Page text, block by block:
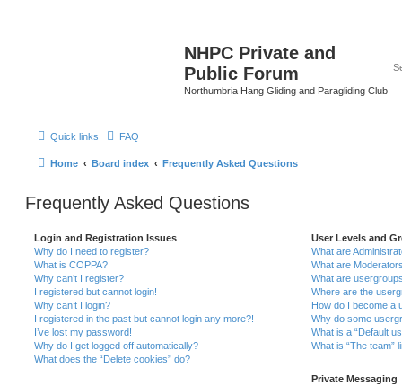
NHPC Private and
Public Forum
Northumbria Hang Gliding and Paragliding Club
Quick links FAQ
Home Board index Frequently Asked Questions
Frequently Asked Questions
Login and Registration Issues
Why do I need to register?
What is COPPA?
Why can’t I register?
I registered but cannot login!
Why can’t I login?
I registered in the past but cannot login any more?!
I’ve lost my password!
Why do I get logged off automatically?
What does the “Delete cookies” do?
User Levels and
What are
What are
What are
Where are the
How do I become a
Why do some
What is a “Default
What is “The team”
Private Messaging